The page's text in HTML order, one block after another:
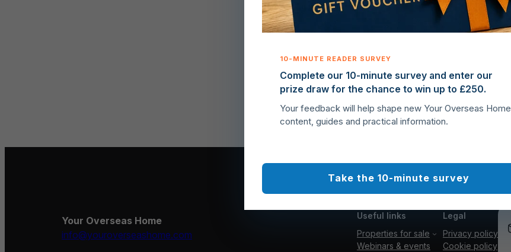
Your Overseas Home
info@youroverseashome.com
Useful links
Properties for sale
Webinars & events
Legal
Privacy policy
Cookie policy
Complete our 10-minute survey and enter our
prize draw for the chance to win up to £250.
Your feedback will help shape new Your Overseas Home
content, guides and practical information.
Take the 10-minute survey